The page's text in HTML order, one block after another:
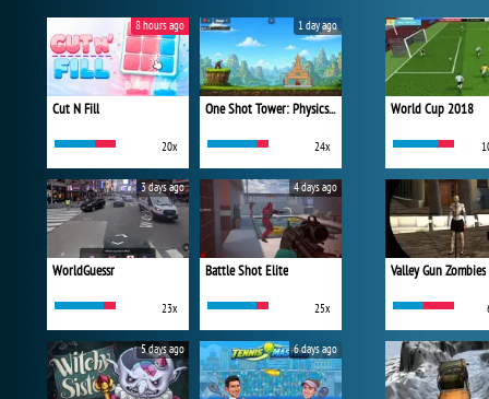
Cut N Fill
20x
8 hours ago
One Shot Tower: Physics Destroyer
24x
1 day ago
WorldGuessr
23x
3 days ago
Battle Shot Elite
25x
4 days ago
5 days ago 6 days ago
World Cup 2018
Valley Gun Zombies